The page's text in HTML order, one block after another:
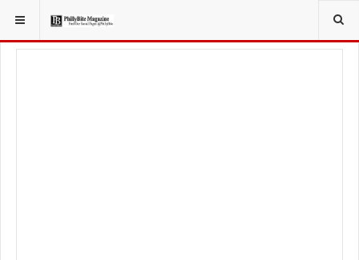
YOU ARE HERE: FOOD & BEVERAGE